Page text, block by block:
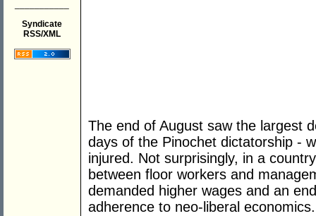
Syndicate
RSS/XML
The end of August saw the largest
days of the Pinochet dictatorship -
injured. Not surprisingly, in a
between floor workers and
demanded higher wages and an
adherence to neo-liberal economics.